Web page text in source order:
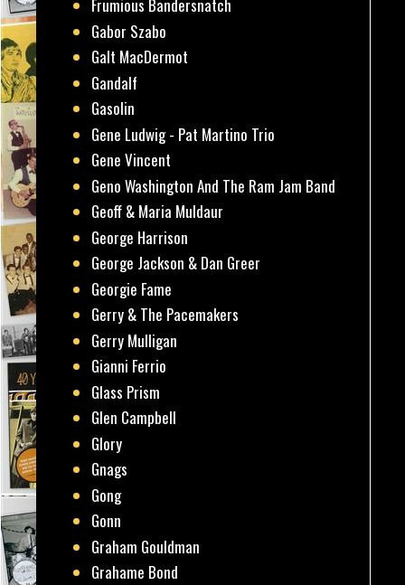
Frumious Bandersnatch
Gabor Szabo
Galt MacDermot
Gandalf
Gasolin
Gene Ludwig - Pat Martino Trio
Gene Vincent
Geno Washington And The Ram Jam Band
Geoff & Maria Muldaur
George Harrison
George Jackson & Dan Greer
Georgie Fame
Gerry & The Pacemakers
Gerry Mulligan
Gianni Ferrio
Glass Prism
Glen Campbell
Glory
Gnags
Gong
Gonn
Graham Gouldman
Grahame Bond